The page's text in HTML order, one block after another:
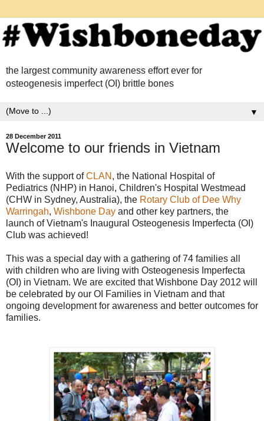
the largest community awareness effort ever for
osteogenesis imperfect (OI) brittle bones
▼
28 December 2011
Welcome to our friends in Vietnam
With the support ofCLAN , the National Hospital of
Pediatrics (NHP) in Hanoi, Children's Hospital Westmead
(CHW in Sydney, Australia), the Rotary Club of Dee Why
Warringah, Wishbone Day and other key partners, the
launch of Vietnam's Inaugural Osteogenesis Imperfecta (OI)
Club was achieved!
This was a special day with a gathering of 74 families all
with children who are living with Osteogenesis Imperfecta
(OI) in Vietnam. We are excited that Wishbone Day 2012 will
be celebrated by our OI Families in Vietnam and that
ongoing development for awareness and better outcomes for
families.